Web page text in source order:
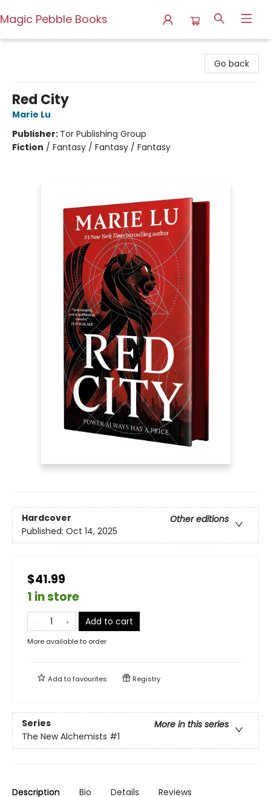
Magic Pebble Books
Go back
Red City
Marie Lu
Publisher: Tor Publishing Group
Fiction / Fantasy / Fantasy / Fantasy
Hardcover
Other editions
Published: Oct 14, 2025
$41.99
1 in store
Add to cart
More available to order
Add tofavourites Registry
Series
More in this series
The New Alchemists #1
Description Bio Details Reviews